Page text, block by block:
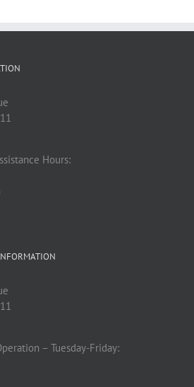
Hours:
– Tuesday-Friday: